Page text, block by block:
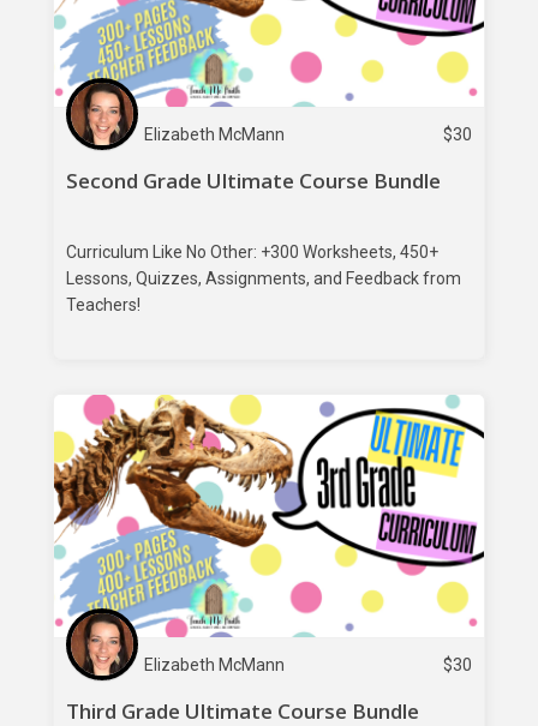
Elizabeth McMann $30
Second Grade Ultimate Course Bundle
Curriculum Like No Other: +300 Worksheets, 450+
Lessons, Quizzes, Assignments, and Feedback from
Teachers!
Elizabeth McMann $30
Third Grade Ultimate Course Bundle